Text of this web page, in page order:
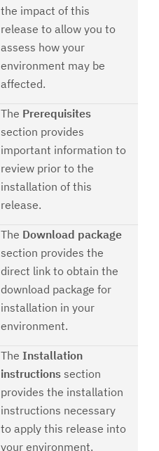
the impact of this
release to allow you to
assess how your
environment may be
affected.
The Prerequisites
section provides
important information to
review prior to the
installation of this
release.
The Download package
section provides the
direct link to obtain the
download package for
installation in your
environment.
The Installation
instructions section
provides the installation
instructions necessary
to apply this release into
your environment.